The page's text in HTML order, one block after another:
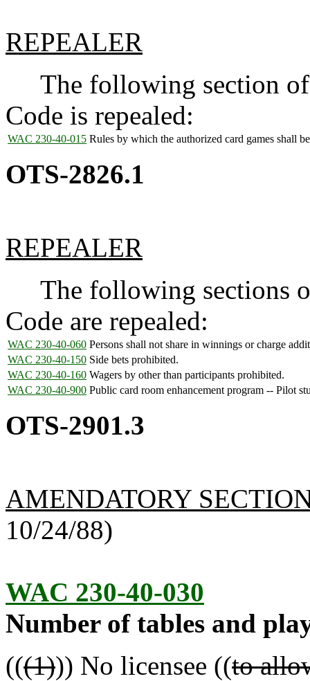
REPEALER
The following section of
Code is repealed:
WAC 230-40-015 Rules by which the authorized card games shall
OTS-2826.1
REPEALER
The following sections
Code are repealed:
WAC 230-40-060 Persons shall not share in winnings or charge
WAC 230-40-150 Side bets prohibited.
WAC 230-40-160 Wagers by other than participants prohibited.
WAC 230-40-900 Public card room enhancement program -- Pilot
OTS-2901.3
AMENDATORY
10/24/88)
WAC 230-40-030
Number of tables and
(((1))) No licensee ((to